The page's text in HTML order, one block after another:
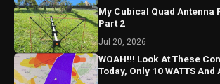
My Cubical Quad Antenna
Part 2
Jul 20, 2026
WOAH!!! Look At These
Today, Only 10 WATTS And